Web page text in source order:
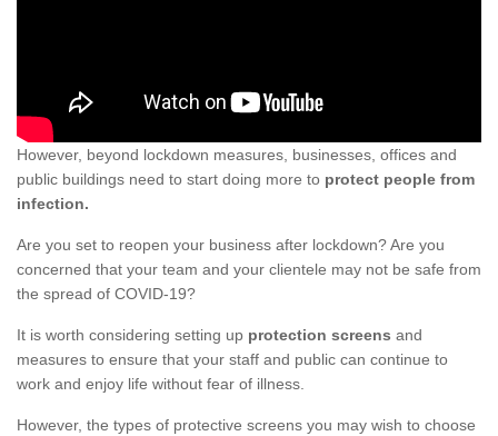
However, beyond lockdown measures, businesses, offices and
public buildings need to start doing more to protect people from
infection.
Are you set to reopen your business after lockdown? Are you
concerned that your team and your clientele may not be safe from
the spread of COVID-19?
It is worth considering setting up protection screens and
measures to ensure that your staff and public can continue to
work and enjoy life without fear of illness.
However, the types of protective screens you may wish to choose